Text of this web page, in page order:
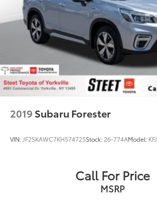
2019 Subaru Forester
VIN: JF2SKAWC7KH574725Stock: 26-774AModel: KFJ
Call For Price
MSRP